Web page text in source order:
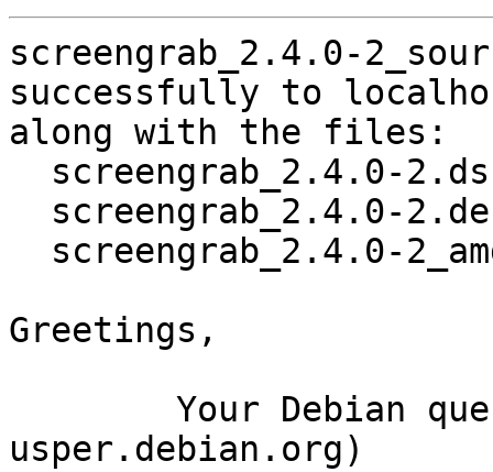
screengrab_2.4.0-
successfully to
along with the files:
Greetings,
usper.debian.org)